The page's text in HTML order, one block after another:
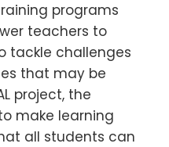
programs
teachers to
tackle challenges
that may be
project, the
make learning
all students can